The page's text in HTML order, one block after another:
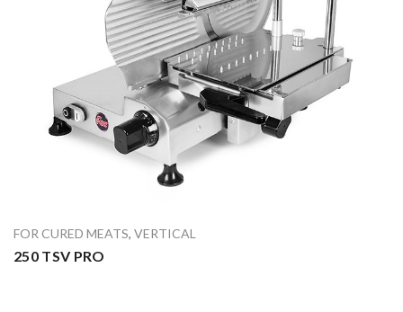
FOR CURED MEATS, VERTICAL
250 TSV PRO